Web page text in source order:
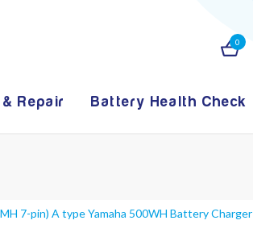
0
Repair Battery Health Check
7-pin) A type Yamaha 500WH Battery Charger